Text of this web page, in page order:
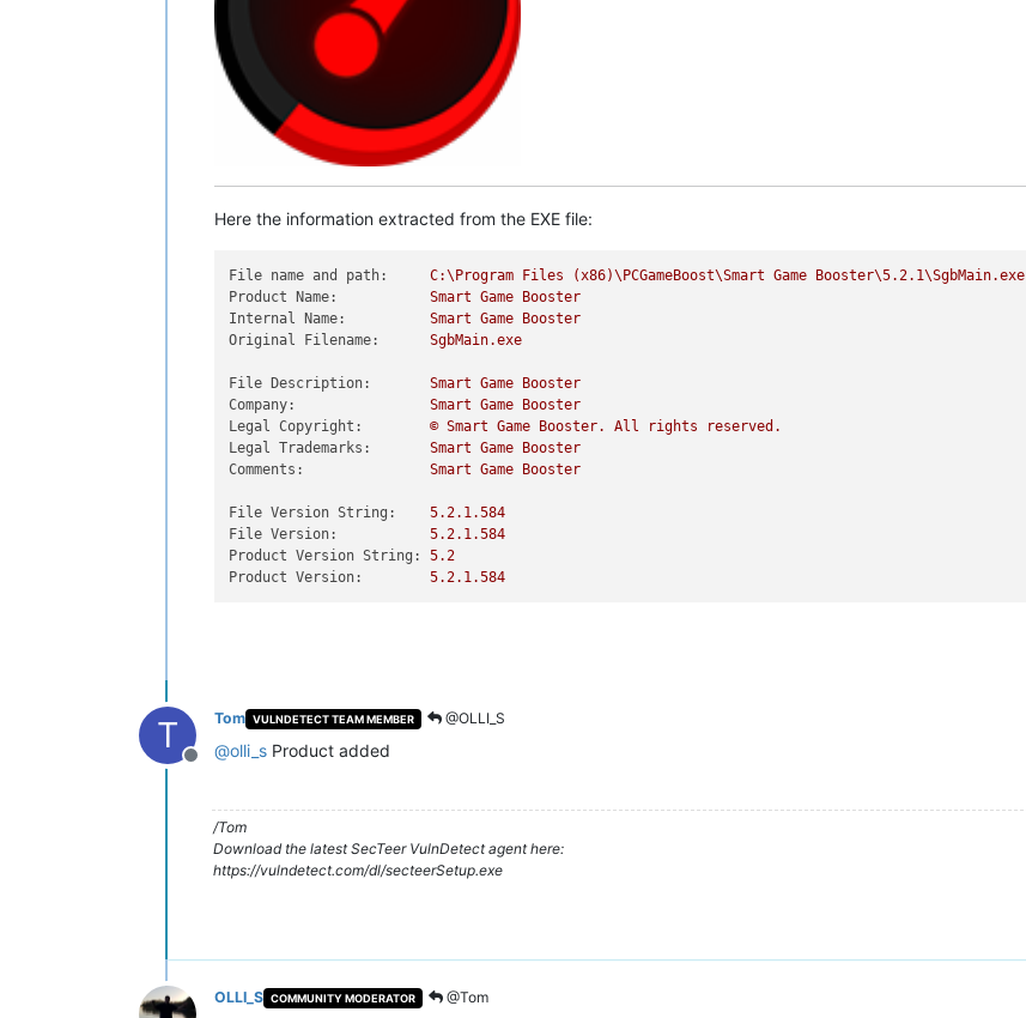
Here the information extracted from the EXE file:
File name and path: C:\Program Files (x86)\PCGameBoost\Smart Game
Booster\5.2.1\SgbMain.exe
Product Name:
Smart Game
Booster
Internal Name:
Smart Game
Booster
Original Filename:
SgbMain.exe
File Description: Smart Game
Booster
Company:
Smart Game
Booster
Legal Copyright:
© Smart Game Booster. All rights
reserved.
Legal Trademarks:
Smart Game
Booster
Comments:
Smart Game Booster
File Version String: 5.2.1.584
File Version:
5.2.1.584
Product Version String:
5.2
Product Version:
5.2.1.584
T
Offline
Tom VULNDETECT TEAM MEMBER @OLLI_S
@olli_s Product added
/Tom
Download the latest SecTeer VulnDetect agent here:
https://vulndetect.com/dl/secteerSetup.exe
OLLI_S COMMUNITY MODERATOR @Tom